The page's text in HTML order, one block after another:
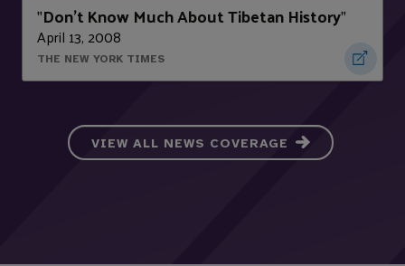
"Don’t Know Much About Tibetan History"
April 13, 2008
THE NEW YORK TIMES
VIEW ALL NEWS COVERAGE